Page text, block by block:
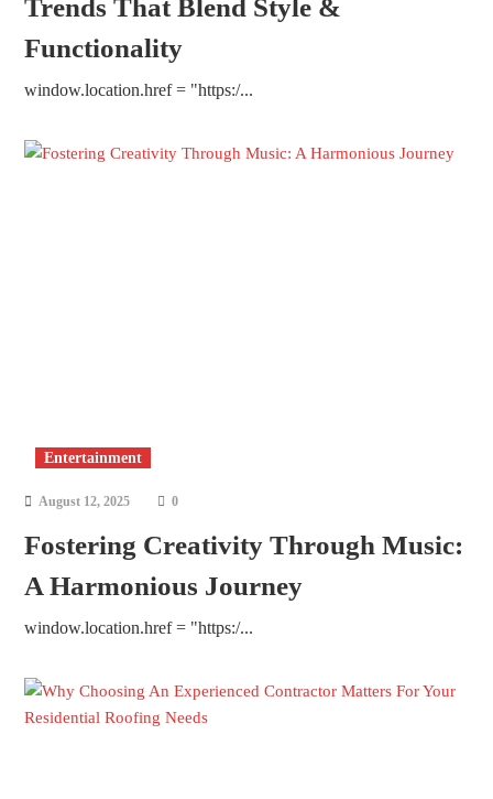
Trends That Blend Style &
Functionality
window.location.href = "https:/...
Entertainment
August 12, 2025 0
Fostering Creativity Through Music:
A Harmonious Journey
window.location.href = "https:/...